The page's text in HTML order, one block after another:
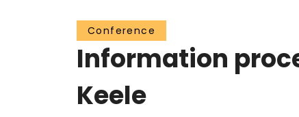
Conference
Information
Keele